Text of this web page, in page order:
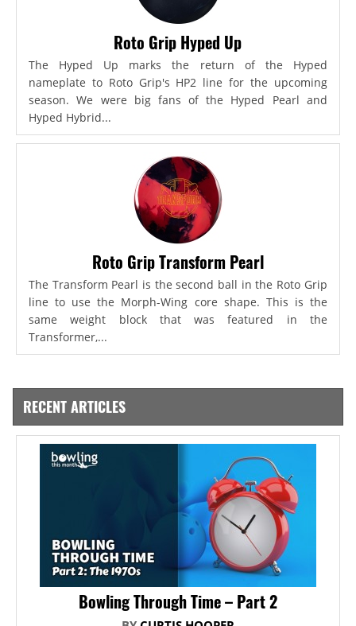
Roto Grip Hyped Up
The Hyped Up marks the return of the Hyped
nameplate to Roto Grip's HP2 line for the upcoming
season. We were big fans of the Hyped Pearl and
Hyped Hybrid...
Roto Grip Transform Pearl
The Transform Pearl is the second ball in the Roto Grip
line to use the Morph-Wing core shape. This is the
same weight block that was featured in the
Transformer,...
RECENT ARTICLES
Bowling Through Time – Part 2